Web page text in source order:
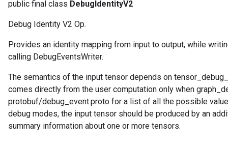
public final class DebugIdentityV2
Debug Identity V2 Op.
Provides an identity mapping from input to output, while
calling DebugEventsWriter.
The semantics of the input tensor depends on
comes directly from the user computation only when
protobuf/debug_event.proto for a list of all the possible
debug modes, the input tensor should be produced by an
summary information about one or more tensors.